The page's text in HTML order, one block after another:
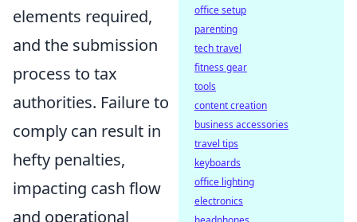
elements required,
and the submission
process to tax
authorities. Failure to
comply can result in
hefty penalties,
impacting cash flow
and operational
office setup
parenting
tech travel
fitness gear
tools
content creation
business accessories
travel tips
keyboards
office lighting
electronics